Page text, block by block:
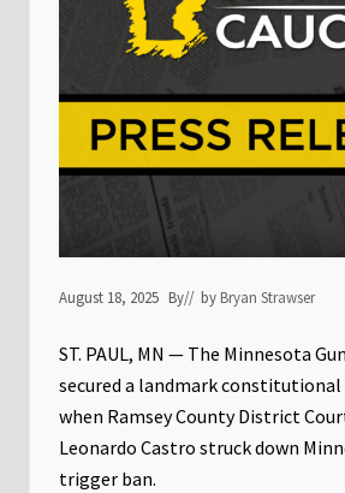
August 18, 2025 By// by Bryan Strawser
ST. PAUL, MN — The Minnesota
secured a landmark
when Ramsey County District
Leonardo Castro struck down
trigger ban.